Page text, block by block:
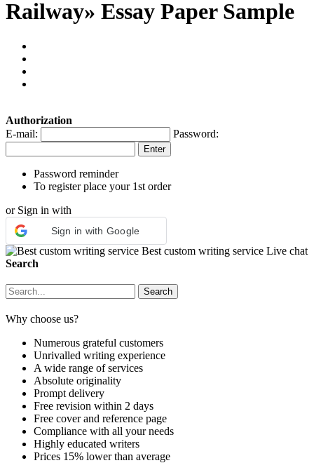
Railway» Essay Paper Sample
Authorization
E-mail:
Password:
Password reminder
To register place your 1st order
or Sign in with
Sign in with Google
Best custom writing service Live chat
Search
Why choose us?
Numerous grateful customers
Unrivalled writing experience
A wide range of services
Absolute originality
Prompt delivery
Free revision within 2 days
Free cover and reference page
Compliance with all your needs
Highly educated writers
Prices 15% lower than average